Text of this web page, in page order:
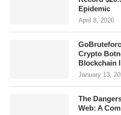
Epidemic
April 8, 2026
Crypto
Blockchain
January 13,
The
Web: A